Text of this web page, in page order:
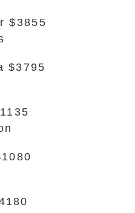
$3855
$3795